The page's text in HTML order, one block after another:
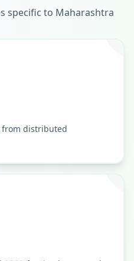
specific to Maharashtra
distributed